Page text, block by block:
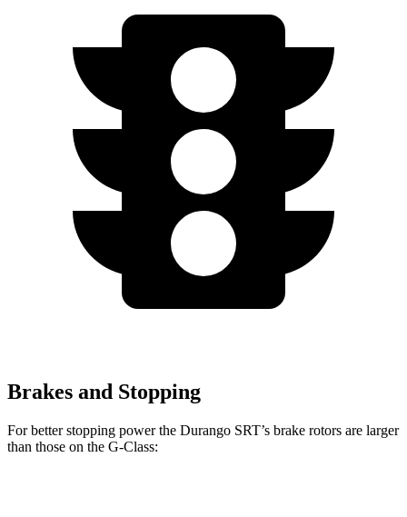
Brakes and Stopping
For better stopping power the Durango SRT’s brake rotors are larger
than those on the G-Class: